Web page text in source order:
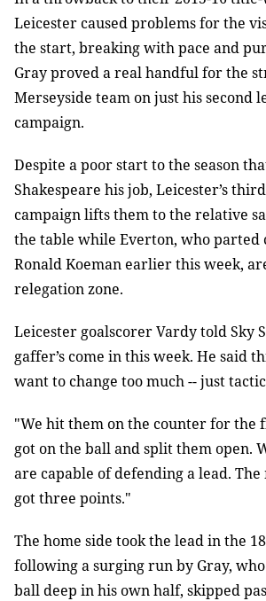
Leicester caused problems for the
the start, breaking with pace and
Gray proved a real handful for the
Merseyside team on just his second
campaign.
Despite a poor start to the season
Shakespeare his job, Leicester’s
campaign lifts them to the relative
the table while Everton, who parted
Ronald Koeman earlier this week,
relegation zone.
Leicester goalscorer Vardy told Sky
gaffer’s come in this week. He said
want to change too much -- just
"We hit them on the counter for the
got on the ball and split them open.
are capable of defending a lead.
got three points."
The home side took the lead in the
following a surging run by Gray,
ball deep in his own half, skipped